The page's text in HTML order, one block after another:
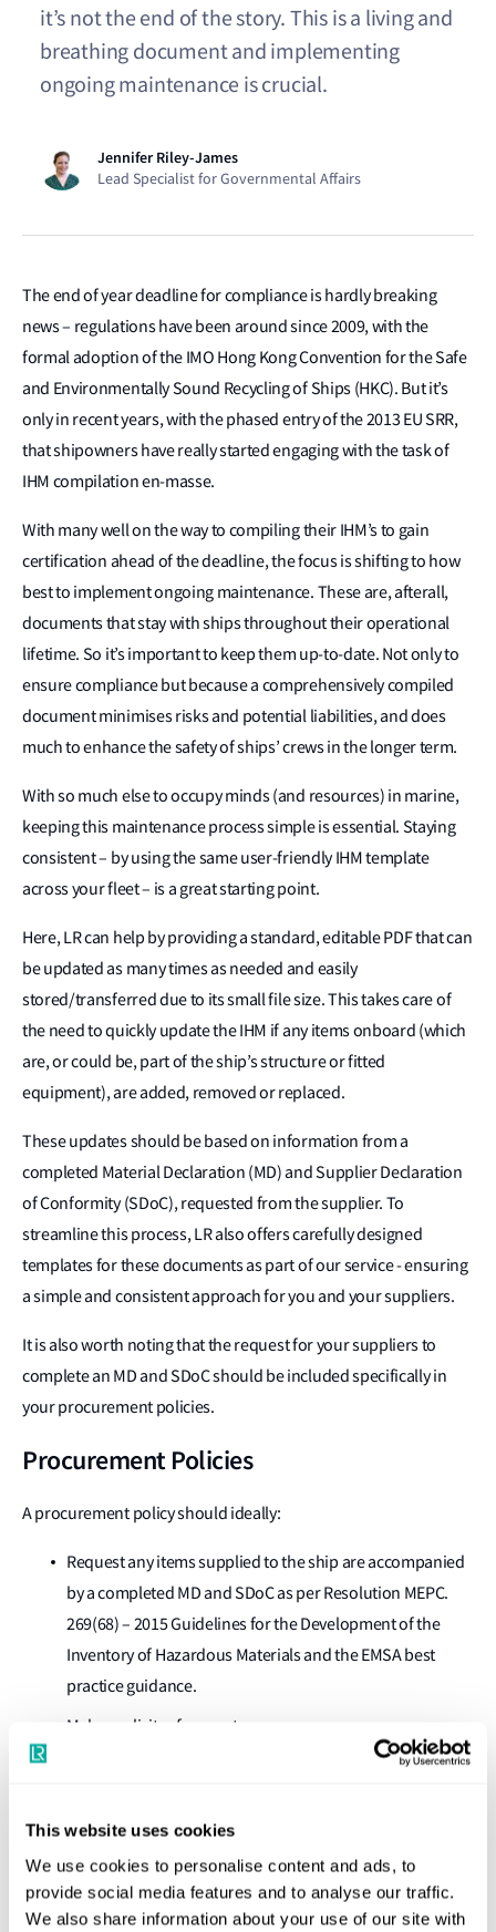
This website uses cookies
We use cookies to personalise content and ads, to
provide social media features and to analyse our traffic.
We also share information about your use of our site with
it’s not the end of the story. This is a living and
breathing document and implementing
ongoing maintenance is crucial.
Jennifer Riley-James
Lead Specialist for Governmental Affairs
The end of year deadline for compliance is hardly breaking
news – regulations have been around since 2009, with the
formal adoption of the IMO Hong Kong Convention for the Safe
and Environmentally Sound Recycling of Ships (HKC). But it’s
only in recent years, with the phased entry of the 2013 EU SRR,
that shipowners have really started engaging with the task of
IHM compilation en-masse.
With many well on the way to compiling their IHM’s to gain
certification ahead of the deadline, the focus is shifting to how
best to implement ongoing maintenance. These are, afterall,
documents that stay with ships throughout their operational
lifetime. So it’s important to keep them up-to-date. Not only to
ensure compliance but because a comprehensively compiled
document minimises risks and potential liabilities, and does
much to enhance the safety of ships’ crews in the longer term.
With so much else to occupy minds (and resources) in marine,
keeping this maintenance process simple is essential. Staying
consistent – by using the same user-friendly IHM template
across your fleet – is a great starting point.
Here, LR can help by providing a standard, editable PDF that can
be updated as many times as needed and easily
stored/transferred due to its small file size. This takes care of
the need to quickly update the IHM if any items onboard (which
are, or could be, part of the ship’s structure or fitted
equipment), are added, removed or replaced.
These updates should be based on information from a
completed Material Declaration (MD) and Supplier Declaration
of Conformity (SDoC), requested from the supplier. To
streamline this process, LR also offers carefully designed
templates for these documents as part of our service - ensuring
a simple and consistent approach for you and your suppliers.
It is also worth noting that the request for your suppliers to
complete an MD and SDoC should be included specifically in
your procurement policies.
Procurement Policies
A procurement policy should ideally:
Request any items supplied to the ship are accompanied
by a completed MD and SDoC as per Resolution MEPC.
269(68) – 2015 Guidelines for the Development of the
Inventory of Hazardous Materials and the EMSA best
practice guidance.
Make explicit reference to:
Resolution MEPC.269(68) – 2015 Guidelines for the
Materials to cover HKC.
Regulation (EU) no 1257/2013 if inclusion of EU SRR
hazards is required.